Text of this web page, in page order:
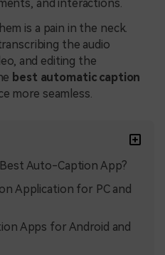
and interactions.
is a pain in the neck.
the audio
and editing the
best automatic caption
more seamless.
Auto-Caption App?
Application for PC and
Apps for Android and